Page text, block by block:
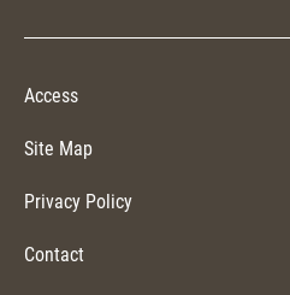
Access
Site Map
Privacy Policy
Contact